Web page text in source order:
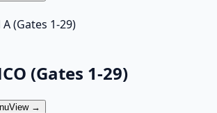
(Gates 1-29)
(Gates 1-29)
View →